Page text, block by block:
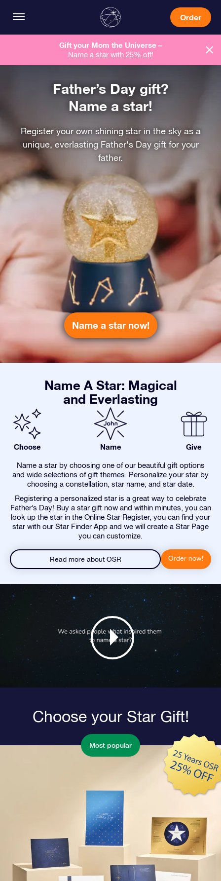
Order
Gift your Mom the Universe –
Name a star with 25% off!
Father’s Day gift?
Name a star!
Register your own shining star in the sky as a
unique, everlasting Father's Day gift for your
father.
Name a star now!
Name A Star: Magical
and Everlasting
Choose Name Give
Name a star by choosing one of our beautiful gift options
and wide selections of gift themes. Personalize your star by
choosing a constellation, star name, and star date.
Registering a personalized star is a great way to celebrate
Father’s Day! Buy a star gift now and within minutes, you can
look up the star in the Online Star Register, you can find your
star with our Star Finder App and we will create a Star Page
you can customize.
Read more about OSR Order now!
Choose your Star Gift!
Most popular